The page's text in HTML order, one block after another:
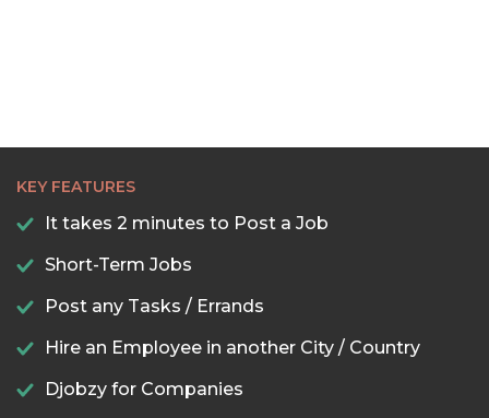
KEY FEATURES
It takes 2 minutes to Post a Job
Short-Term Jobs
Post any Tasks / Errands
Hire an Employee in another City / Country
Djobzy for Companies